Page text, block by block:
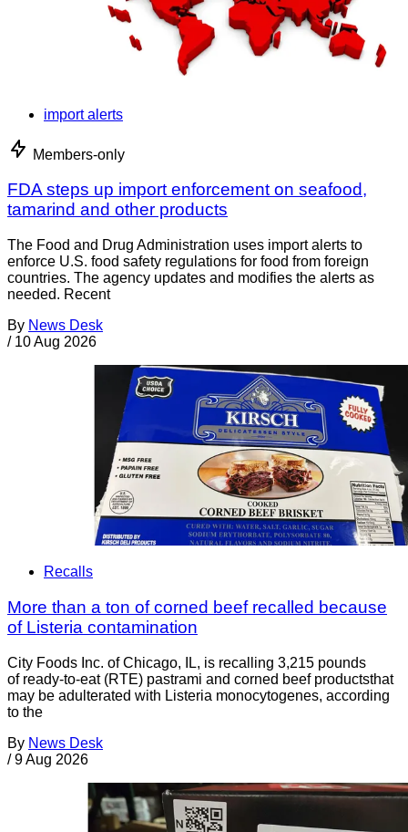
import alerts
Members-only
FDA steps up import enforcement on seafood,
tamarind and other products
The Food and Drug Administration uses import alerts to
enforce U.S. food safety regulations for food from foreign
countries. The agency updates and modifies the alerts as
needed. Recent
By News Desk
/ 10 Aug 2026
Recalls
More than a ton of corned beef recalled because
of Listeria contamination
City Foods Inc. of Chicago, IL, is recalling 3,215 pounds
of ready-to-eat (RTE) pastrami and corned beef productsthat
may be adulterated with Listeria monocytogenes, according
to the
By News Desk
/ 9 Aug 2026